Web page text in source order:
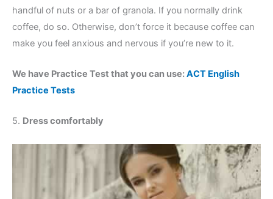
handful of nuts or a bar of granola. If you normally drink
coffee, do so. Otherwise, don’t force it because coffee can
make you feel anxious and nervous if you’re new to it.
We have Practice Test that you can use:ACT English
Practice Tests
5. Dress comfortably